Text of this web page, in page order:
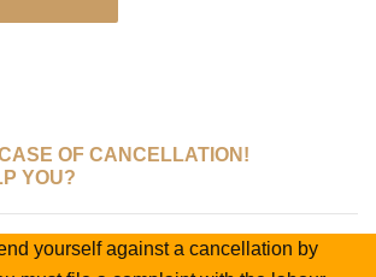
OF CANCELLATION!
YOU?
yourself against a cancellation by